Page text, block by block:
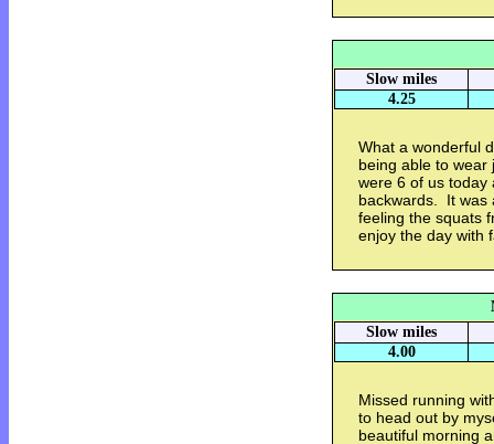
Slow miles
4.25
What a wonderful
being able to
were 6 of us today
backwards. It was
feeling the squats
enjoy the day with
Slow miles
4.00
Missed running
to head out by
beautiful morning